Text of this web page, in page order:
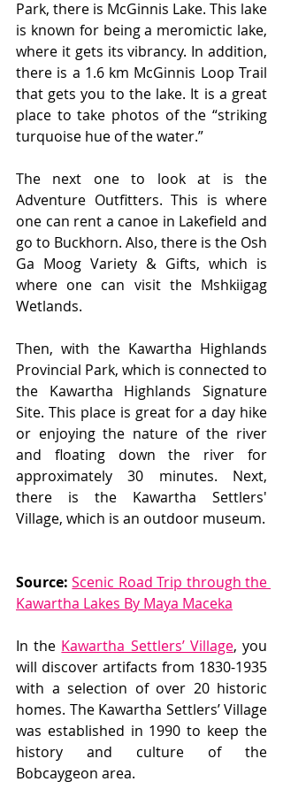
Park, there is McGinnis Lake. This lake
is known for being a meromictic lake,
where it gets its vibrancy. In addition,
there is a 1.6 km McGinnis Loop Trail
that gets you to the lake. It is a great
place to take photos of the “striking
turquoise hue of the water.”
The next one to look at is the
Adventure Outfitters. This is where
one can rent a canoe in Lakefield and
go to Buckhorn. Also, there is the Osh
Ga Moog Variety & Gifts, which is
where one can visit the Mshkiigag
Wetlands.
Then, with the Kawartha Highlands
Provincial Park, which is connected to
the Kawartha Highlands Signature
Site. This place is great for a day hike
or enjoying the nature of the river
and floating down the river for
approximately 30 minutes. Next,
there is the Kawartha Settlers'
Source: Scenic Road Trip through the
Kawartha Lakes By Maya Maceka
In the Kawartha Settlers’ Village, you
will discover artifacts from 1830-1935
with a selection of over 20 historic
homes. The Kawartha Settlers’ Village
was established in 1990 to keep the
history and culture of the
Bobcaygeon area.